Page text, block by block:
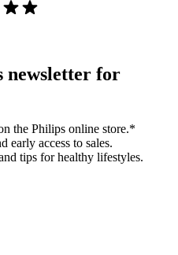
newsletter for
the Philips online store.*
early access to sales.
tips for healthy lifestyles.